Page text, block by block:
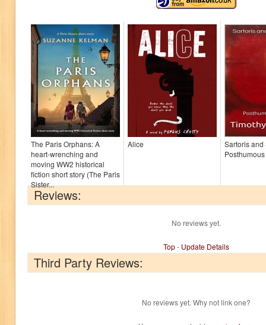
The Paris Orphans: A
heart-wrenching and
moving WW2 historical
fiction short story (The Paris
Sister...
Alice
Sartoris and
Reviews:
No reviews yet.
Top- Update Details
Third Party Reviews:
No reviews yet. Why not link one?